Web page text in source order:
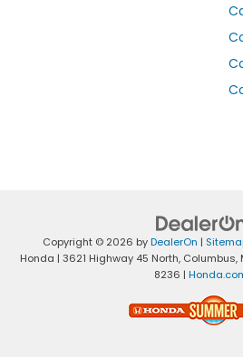
Copyright © 2026 byDealerOn |
Honda | 3621 Highway 45 North,Columbus,
8236 |